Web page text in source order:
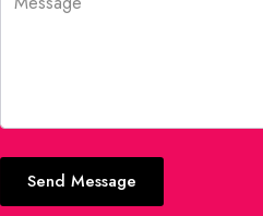
Send Message